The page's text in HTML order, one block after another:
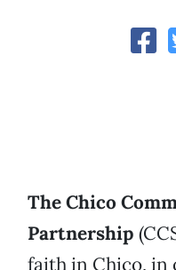
The Chico
Partnership
faith in Chico, in